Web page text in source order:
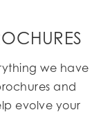
we have
and
evolve your